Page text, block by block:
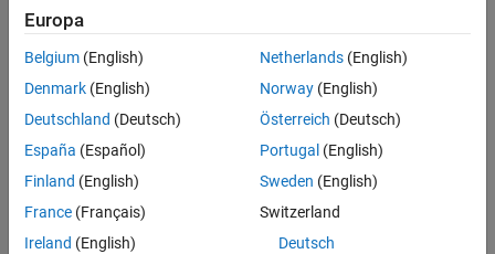
Europa
Belgium (English)
Denmark (English)
Deutschland (Deutsch)
España (Español)
Finland (English)
France (Français)
Ireland (English)
Netherlands(English)
Norway(English)
Österreich (Deutsch)
Portugal (English)
Sweden (English)
Switzerland
Deutsch